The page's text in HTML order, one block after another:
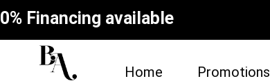
0% Financing available
Home Promotions